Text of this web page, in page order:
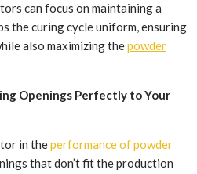
can focus on maintaining a
the curing cycle uniform, ensuring
also maximizing thepowder
Openings Perfectly to Your
in theperformance of powder
that don’t fit the production